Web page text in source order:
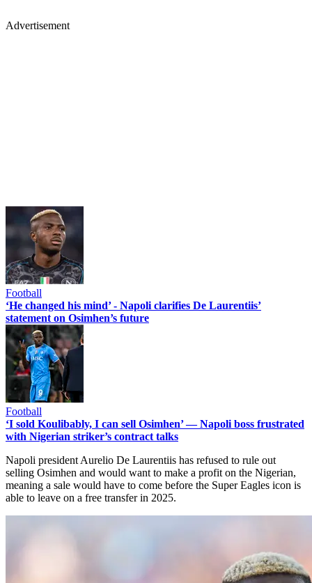
Advertisement
Football
‘He changed his mind’ - Napoli clarifies De Laurentiis’
statement on Osimhen’s future
Football
‘I sold Koulibably, I can sell Osimhen’ — Napoli boss frustrated
with Nigerian striker’s contract talks
Napoli president Aurelio De Laurentiis has refused to rule out
selling Osimhen and would want to make a profit on the Nigerian,
meaning a sale would have to come before the Super Eagles icon is
able to leave on a free transfer in 2025.